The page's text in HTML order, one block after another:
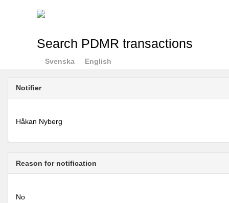
Search PDMR transactions
Svenska English
Notifier
Håkan Nyberg
Reason for notification
No